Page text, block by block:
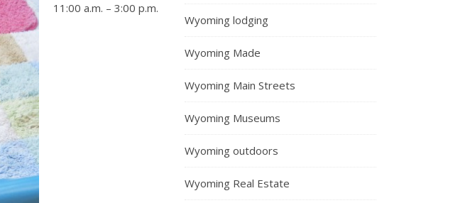
11:00 a.m. – 3:00 p.m.
Wyoming lodging
Wyoming Made
Wyoming Main Streets
Wyoming Museums
Wyoming outdoors
Wyoming Real Estate